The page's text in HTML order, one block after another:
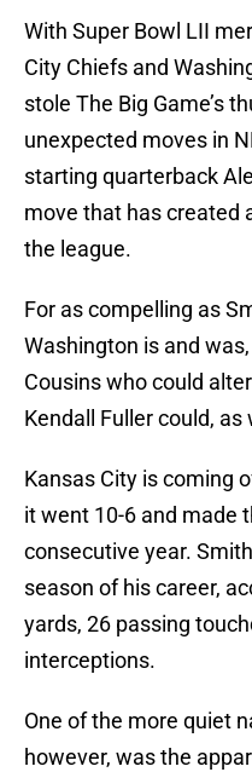
With Super Bowl LII
City Chiefs and
stole The Big Game’s
unexpected moves in
starting quarterback
move that has created
the league.
For as compelling as
Washington is and
Cousins who could
Kendall Fuller could, as
Kansas City is coming
it went 10-6 and made
consecutive year.
season of his career,
yards, 26 passing
interceptions.
One of the more quiet
however, was the